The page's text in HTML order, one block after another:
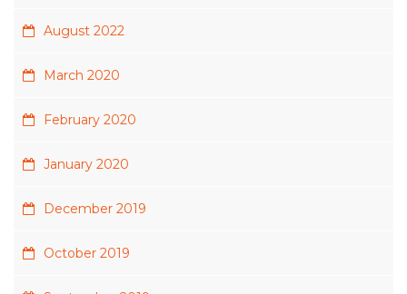
August 2022
March 2020
February 2020
January 2020
December 2019
October 2019